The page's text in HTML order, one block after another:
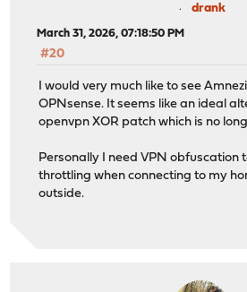
drank
March 31, 2026, 07:18:50 PM
#20
I would very much like to see
OPNsense. It seems like an ideal
openvpn XOR patch which is no
Personally I need VPN obfuscation
throttling when connecting to my
outside.